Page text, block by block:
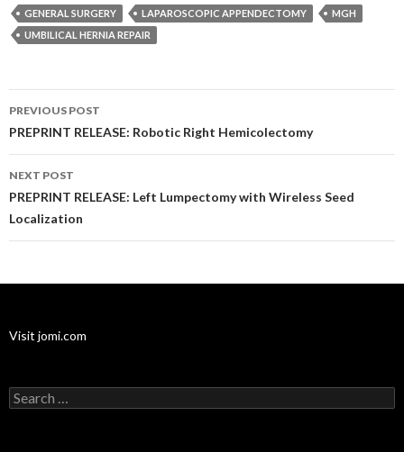
GENERAL SURGERY LAPAROSCOPIC APPENDECTOMY
MGH
UMBILICAL HERNIA REPAIR
Post
navigation
PREVIOUS POST
PREPRINT RELEASE: Robotic Right Hemicolectomy
NEXT POST
PREPRINT RELEASE: Left Lumpectomy with Wireless Seed
Localization
Visit jomi.com
Search
for: